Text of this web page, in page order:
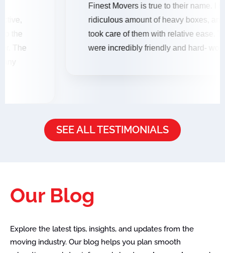
Finest Movers is true to their name. I had a
ridiculous amount of heavy boxes, and the
took care of them with relative ease. The movers
were incredibly friendly and hard- working.
SEE ALL TESTIMONIALS
Our Blog
Explore the latest tips, insights, and updates from the
moving industry. Our blog helps you plan smooth